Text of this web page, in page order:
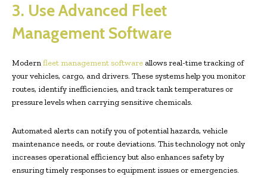
3. Use Advanced Fleet
Management Software
Modernfleet management software allows real-time tracking of
your vehicles, cargo, and drivers. These systems help you monitor
routes, identify inefficiencies, and track tank temperatures or
pressure levels when carrying sensitive chemicals.
Automated alerts can notify you of potential hazards, vehicle
maintenance needs, or route deviations. This technology not only
increases operational efficiency but also enhances safety by
ensuring timely responses to equipment issues or emergencies.